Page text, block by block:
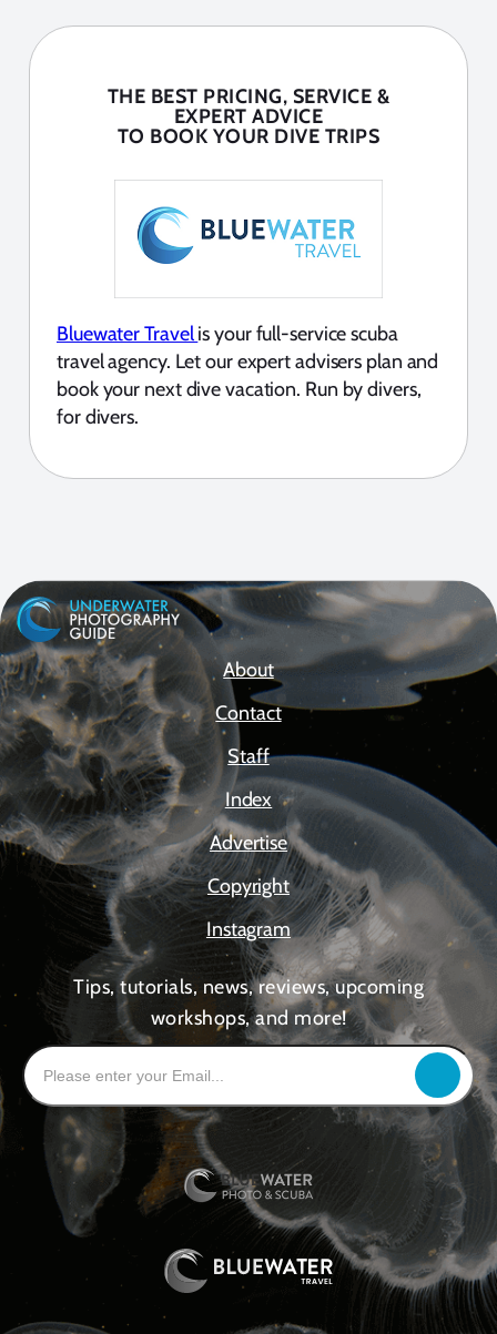
THE BEST PRICING, SERVICE &
EXPERT ADVICE
TO BOOK YOUR DIVE TRIPS
Bluewater Travelis your full-service scuba
travel agency. Let our expert advisers plan and
book your next dive vacation. Run by divers,
for divers.
About
Contact
Staff
Index
Advertise
Copyright
Instagram
Tips, tutorials, news, reviews, upcoming
workshops, and more!